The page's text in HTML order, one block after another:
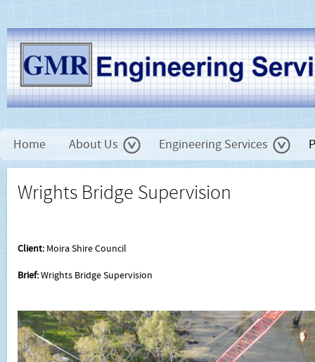
Home About Us Engineering Services
Wrights Bridge Supervision
Client: Moira Shire Council
Brief:Wrights Bridge Supervision